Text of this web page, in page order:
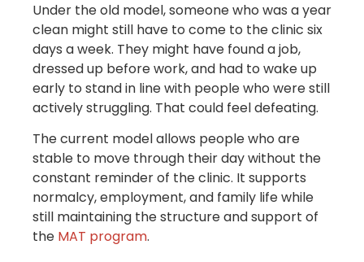
Under the old model, someone who was a year
clean might still have to come to the clinic six
days a week. They might have found a job,
dressed up before work, and had to wake up
early to stand in line with people who were still
actively struggling. That could feel defeating.
The current model allows people who are
stable to move through their day without the
constant reminder of the clinic. It supports
normalcy, employment, and family life while
still maintaining the structure and support of
the MAT program.